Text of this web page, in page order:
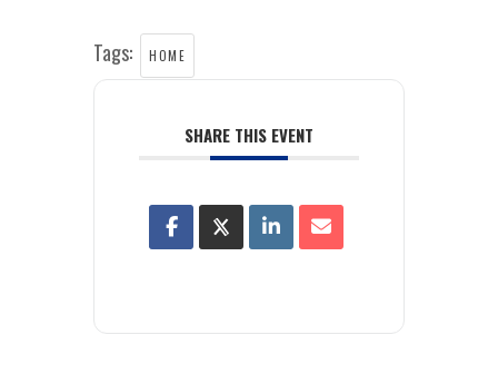
Tags: HOME
SHARE THIS EVENT